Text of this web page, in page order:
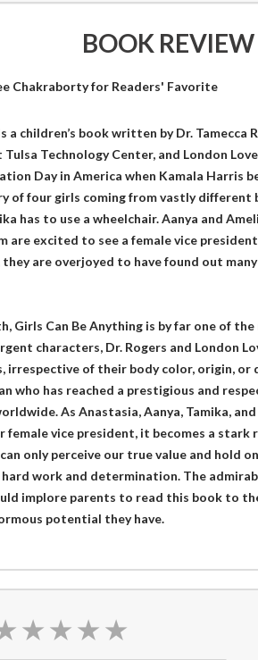
BOOK REVIEW
Chakrabortyfor Readers' Favorite
a children’s book written by Dr.
Tulsa Technology Center, and London
Day in America when Kamala Harris
of four girls coming from vastly different
has to use a wheelchair. Aanya and
are excited to see a female vice
they are overjoyed to have found out
Girls Can Be Anything is by far one of
characters, Dr. Rogers and London
irrespective of their body color, origin, or
who has reached a prestigious and
As Anastasia, Aanya, Tamika,
female vice president, it becomes a stark
only perceive our true value and hold
hard work and determination. The
implore parents to read this book to
potential they have.
★ ★ ★ ★
★ ★ ★ ★